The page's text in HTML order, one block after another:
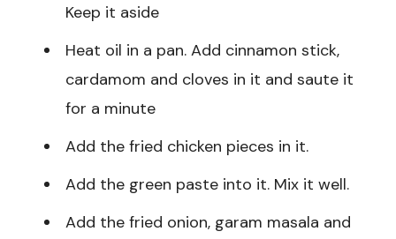
Keep it aside
Heat oil in a pan. Add cinnamon stick,
cardamom and cloves in it and saute it
for a minute
Add the fried chicken pieces in it.
Add the green paste into it. Mix it well.
Add the fried onion, garam masala and